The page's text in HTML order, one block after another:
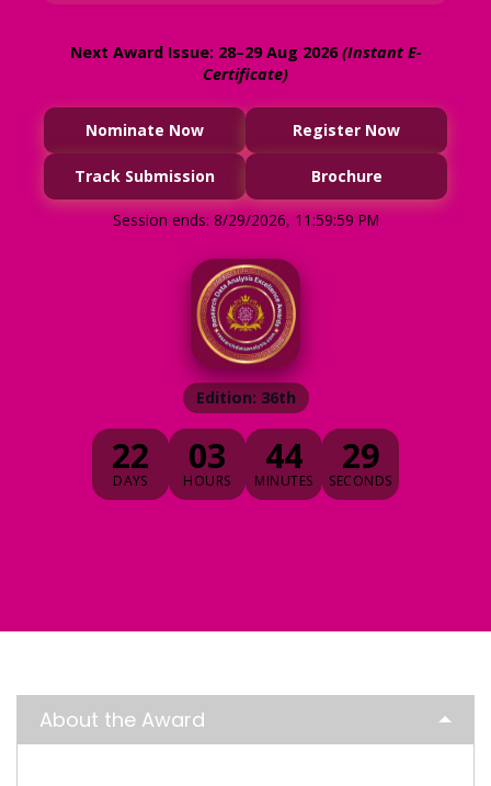
Next Award Issue: 28–29 Aug 2026 (Instant E-
Certificate)
Nominate Now Register Now
Track Submission Brochure
Session ends: 8/29/2026, 11:59:59 PM
Edition: 36th
22
DAYS
03
HOURS
44
MINUTES
28
SECONDS
About the Award